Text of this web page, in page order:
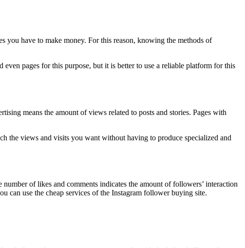
you have to make money. For this reason, knowing the methods of
even pages for this purpose, but it is better to use a reliable platform for this
means the amount of views related to posts and stories. Pages with
the views and visits you want without having to produce specialized and
of likes and comments indicates the amount of followers’ interaction
can use the cheap services of the Instagram follower buying site.